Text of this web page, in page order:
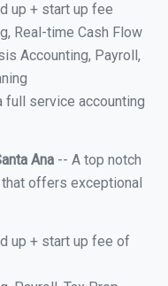
up + start up fee
Real-time Cash Flow
Accounting, Payroll,
full service accounting
Ana -- A top notch
offers exceptional
up + start up fee of